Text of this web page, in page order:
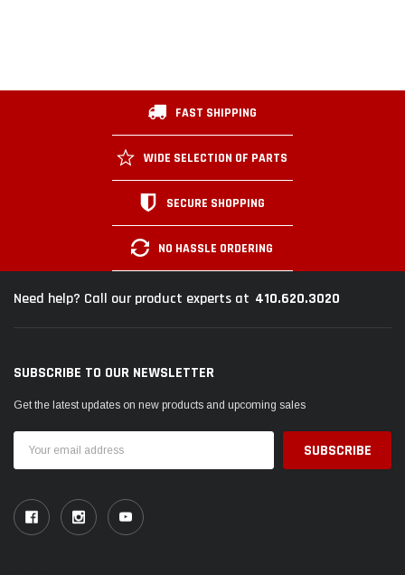
FAST SHIPPING
WIDE SELECTION OF PARTS
SECURE SHOPPING
NO HASSLE ORDERING
Need help? Call our product experts at 410.620.3020
SUBSCRIBE TO OUR NEWSLETTER
Get the latest updates on new products and upcoming sales
Address